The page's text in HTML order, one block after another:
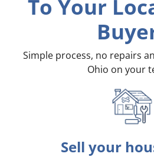
To Your
Simple process, no repairs
Ohio on your
Sell your